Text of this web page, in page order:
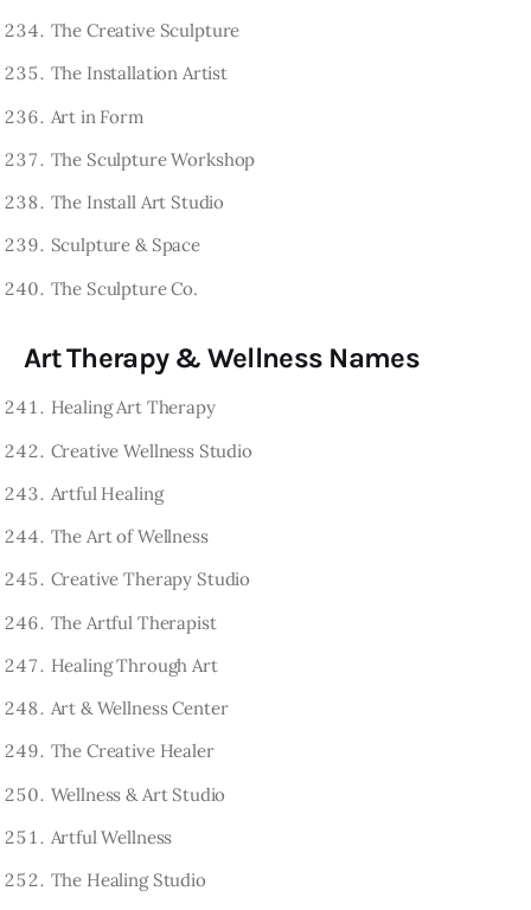
The Creative Sculpture
The Installation Artist
Art in Form
The Sculpture Workshop
The Install Art Studio
Sculpture & Space
The Sculpture Co.
Art Therapy & Wellness Names
Healing Art Therapy
Creative Wellness Studio
Artful Healing
The Art of Wellness
Creative Therapy Studio
The Artful Therapist
Healing Through Art
Art & Wellness Center
The Creative Healer
Wellness & Art Studio
Artful Wellness
The Healing Studio